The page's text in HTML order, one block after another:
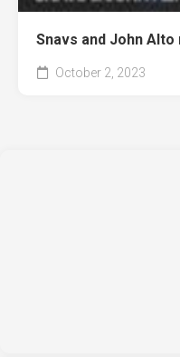
Snavs and John Alto
October 2, 2023